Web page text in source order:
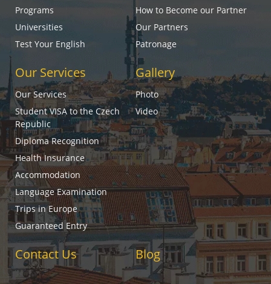
Programs
Universities
Test Your English
How to Become our Partner
Our Partners
Patronage
Our Services
Our Services
Student VISA to the Czech
Republic
Diploma Recognition
Health Insurance
Accommodation
Language Examination
Trips in Europe
Guaranteed Entry
Gallery
Photo
Video
Contact Us Blog